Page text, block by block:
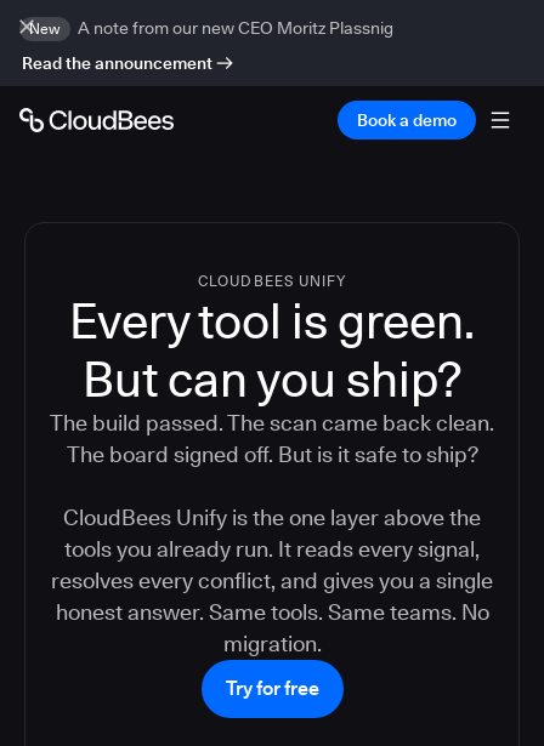
New
A note from our new CEO Moritz Plassnig
Read the announcement
Book a demo
CLOUDBEES UNIFY
Every tool is green.
Butcan you ship?
The build passed. The scan came back clean.
The board signed off. But is it safe to ship?
CloudBees Unify is the one layer above the
tools you already run. It reads every signal,
resolves every conflict, and gives you a single
honest answer. Same tools. Same teams. No
migration.
Try for free